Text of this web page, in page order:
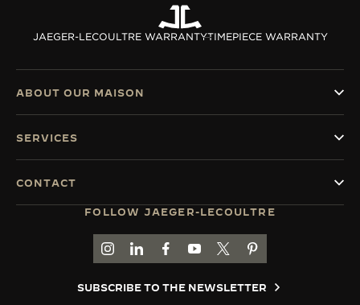
JAEGER-LECOULTRE WARRANTYTIMEPIECE WARRANTY
FOLLOW JAEGER-LECOULTRE
GO TO JAEGER-LECOULTRE INSTAGRAM
GO TO JAEGER-LECOULTRE LINKEDIN
GO TO JAEGER-LECOULTRE
GO TO JAEGER-LECOULTRE
GO TO JAEGER-
GO TO JAEGER-
SUBSCRIBE TO THE NEWSLETTER
ABOUT OUR MAISON
SERVICES
CONTACT